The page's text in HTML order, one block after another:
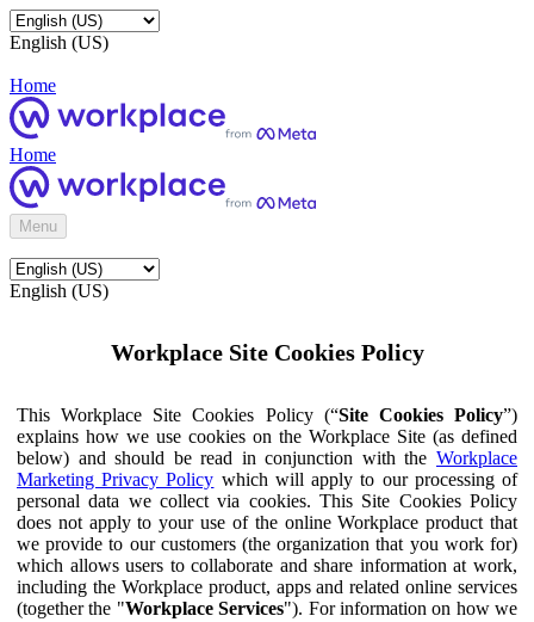
English (US)
Home
Home
Menu
English (US)
Workplace Site Cookies Policy
This Workplace Site Cookies Policy (“Site Cookies Policy”)
explains how we use cookies on the Workplace Site (as defined
below) and should be read in conjunction with the Workplace
Marketing Privacy Policy which will apply to our processing of
personal data we collect via cookies. This Site Cookies Policy
does not apply to your use of the online Workplace product that
we provide to our customers (the organization that you work for)
which allows users to collaborate and share information at work,
including the Workplace product, apps and related online services
(together the "Workplace Services"). For information on how we